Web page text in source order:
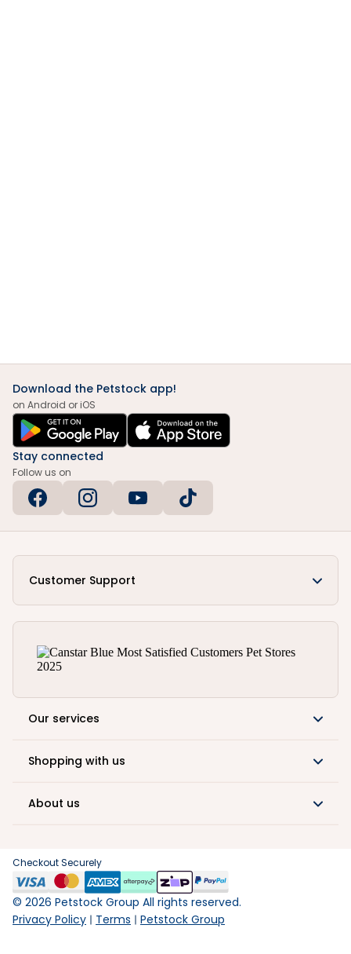
Download the Petstock app!
on Android or iOS
Stay connected
Follow us on
Customer Support
Our services
Shopping with us
About us
Checkout Securely
© 2026 Petstock Group All rights reserved.
Privacy Policy
Terms Petstock Group